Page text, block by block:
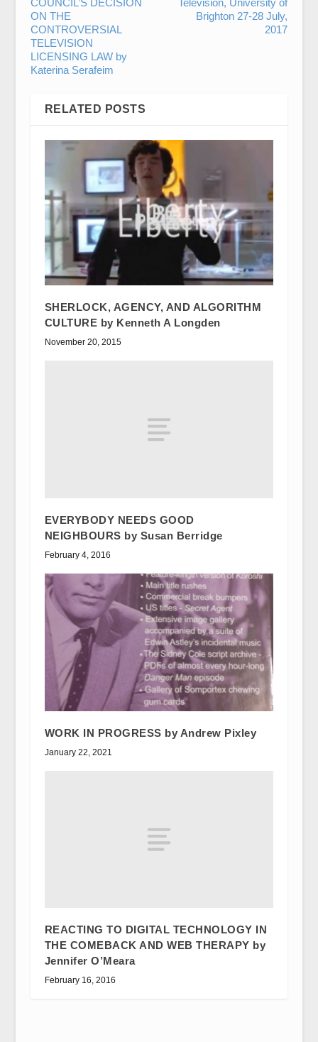
COUNCIL’S DECISION
ON THE
CONTROVERSIAL
TELEVISION
LICENSING LAW by
Katerina Serafeim
Television, University of
Brighton 27-28 July,
2017
RELATED POSTS
SHERLOCK, AGENCY, AND ALGORITHM
CULTURE by Kenneth A Longden
November 20, 2015
EVERYBODY NEEDS GOOD
NEIGHBOURS by Susan Berridge
February 4, 2016
WORK IN PROGRESS by Andrew Pixley
January 22, 2021
REACTING TO DIGITAL TECHNOLOGY IN
THE COMEBACK AND WEB THERAPY by
Jennifer O’Meara
February 16, 2016